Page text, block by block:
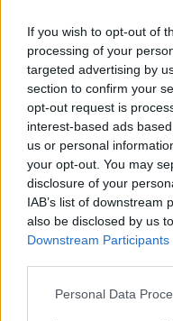
If you wish to opt-out of
processing of your
targeted advertising by
section to confirm your
opt-out request is
interest-based ads
us or personal
your opt-out. You may
disclosure of your
IAB’s list of downstream
also be disclosed by us
Downstream Participants
Please note that this
Personal Data
sure: the thrill of the
hang tight, because
anything but
AUTHOR
Staff